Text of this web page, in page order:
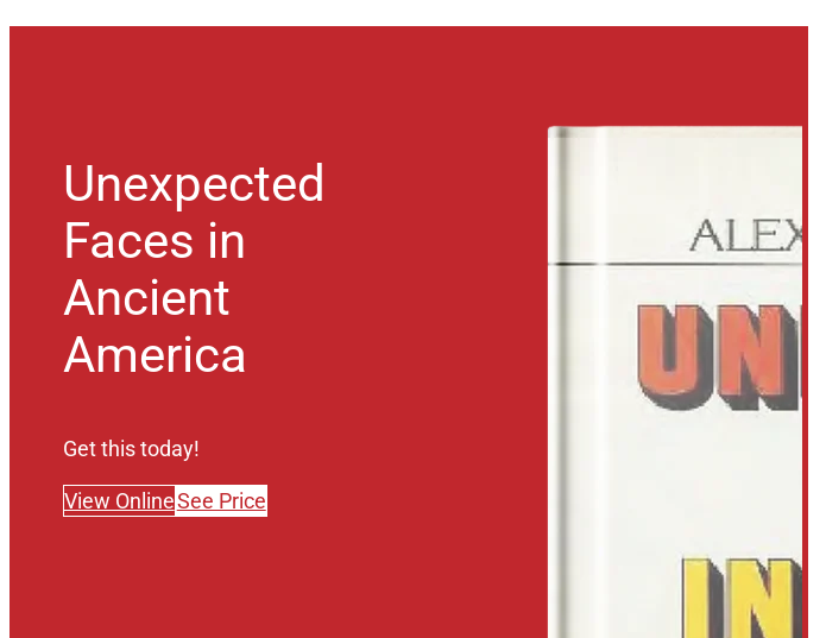
Unexpected
Faces in
Ancient
America
Get this today!
View OnlineSee Price